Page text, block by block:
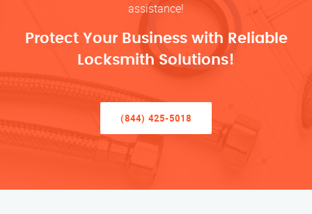
assistance!
Protect Your Business with Reliable
Locksmith Solutions!
(844) 425-5018